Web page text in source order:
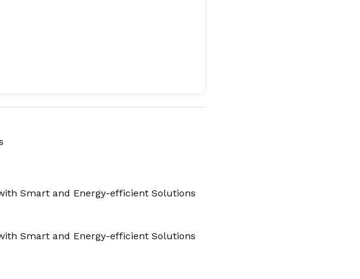
Smart and Energy-efficient Solutions
Smart and Energy-efficient Solutions